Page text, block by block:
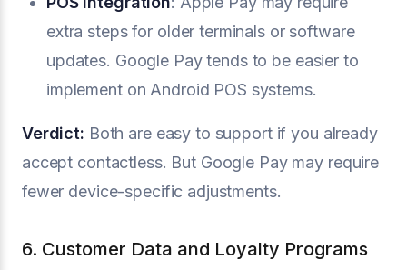
extra steps for older terminals or software
updates. Google Pay tends to be easier to
implement on Android POS systems.
Verdict: Both are easy to support if you already
accept contactless. But Google Pay may require
fewer device-specific adjustments.
6. Customer Data and Loyalty Programs